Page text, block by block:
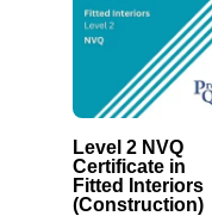
Level 2 NVQ
Certificate in
Fitted Interiors
(Construction)